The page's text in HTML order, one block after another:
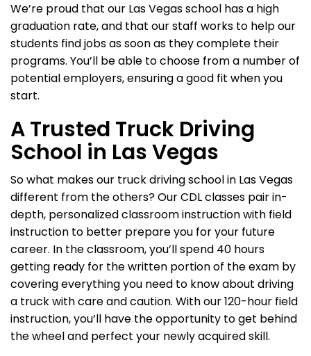
We’re proud that our Las Vegas school has a high
graduation rate, and that our staff works to help our
students find jobs as soon as they complete their
programs. You’ll be able to choose from a number of
potential employers, ensuring a good fit when you
start.
A Trusted Truck Driving
School in Las Vegas
So what makes our truck driving school in Las Vegas
different from the others? Our CDL classes pair in-
depth, personalized classroom instruction with field
instruction to better prepare you for your future
career. In the classroom, you’ll spend 40 hours
getting ready for the written portion of the exam by
covering everything you need to know about driving
a truck with care and caution. With our 120-hour field
instruction, you’ll have the opportunity to get behind
the wheel and perfect your newly acquired skill.